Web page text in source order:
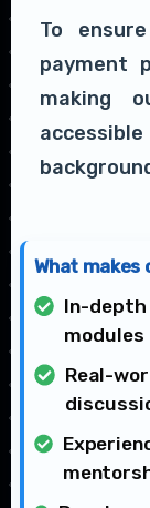
To
payment
making
What makes
In-depth
modules
Real-